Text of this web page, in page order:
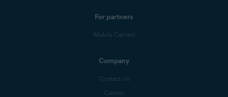
For partners
Mobile Carriers
Company
Contact Us
Careers